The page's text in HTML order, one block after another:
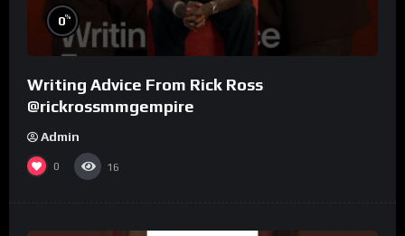
0%
Writing Advice From Rick Ross
@rickrossmmgempire
Admin
0 16